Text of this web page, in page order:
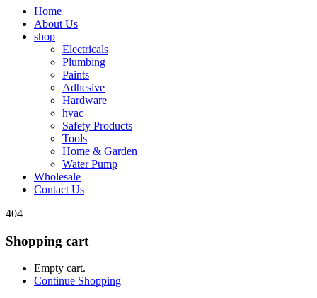
Home
About Us
shop
Electricals
Plumbing
Paints
Adhesive
Hardware
hvac
Safety Products
Tools
Home & Garden
Water Pump
Wholesale
Contact Us
404
Shopping cart
Empty cart.
Continue Shopping